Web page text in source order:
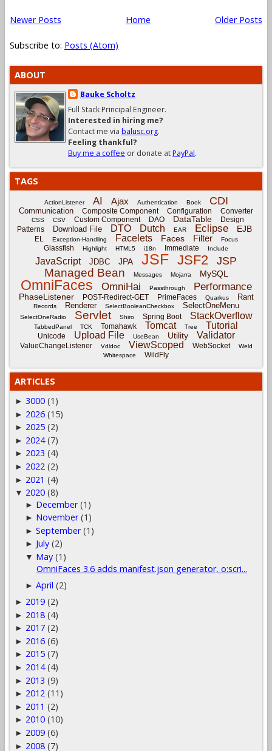
Newer Posts Older Posts
Home
Subscribe to: Posts (Atom)
ABOUT
Bauke Scholtz
Full Stack Principal Engineer.
Interested in hiring me?
Contact me via balusc.org.
Feeling thankful?
Buy me a coffee or donate atPayPal.
TAGS
ActionListener AI Ajax Authentication Book CDI
Communication Composite Component Configuration Converter
CSS CSV Custom Component DAO DataTable
Design
Patterns
Download File DTO Dutch EAR Eclipse EJB
EL Exception-Handling Facelets Faces Filter Focus
Glassfish Highlight HTML5 i18n Immediate Include
JavaScript JDBC JPA JSF JSF2 JSP
Managed Bean Messages Mojarra MySQL
OmniFaces OmniHai Passthrough Performance
PhaseListener POST-Redirect-GET PrimeFaces Quarkus Rant
Records Renderer SelectBooleanCheckbox SelectOneMenu
SelectOneRadio Servlet Shiro Spring Boot StackOverflow
TabbedPanel TCK Tomahawk Tomcat Tree Tutorial
Unicode Upload File UseBean Utility Validator
ValueChangeListener Vdldoc ViewScoped WebSocket
Weld
Whitespace
WildFly
ARTICLES
► 3000 (1)
► 2026 (15)
► 2025 (2)
► 2024 (7)
► 2023 (4)
► 2022 (2)
► 2021 (4)
▼ 2020 (8)
► December (1)
► November (1)
►September (1)
► July (2)
▼ May (1)
OmniFaces 3.6 adds manifest.json generator, o:scri...
►April (2)
► 2019 (2)
► 2018 (4)
► 2017 (2)
► 2016 (6)
► 2015 (7)
► 2014 (4)
► 2013 (9)
► 2012 (11)
► 2011 (2)
► 2010 (10)
► 2009 (6)
► 2008 (7)